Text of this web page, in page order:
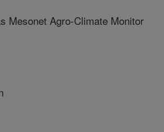
Mesonet Agro-Climate Monitor